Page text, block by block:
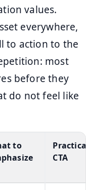
values.
everywhere,
to action to the
most
before they
do not feel like
to
CTA